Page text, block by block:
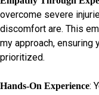
overcome severe
discomfort are. This
my approach, ensuring
prioritized.
Hands-On Experience: